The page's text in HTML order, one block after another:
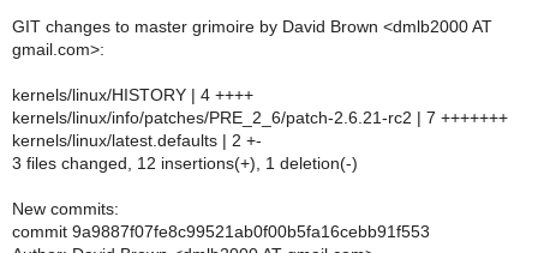
GIT changes to master grimoire by David Brown <dmlb2000 AT
gmail.com>:
kernels/linux/HISTORY | 4 ++++
kernels/linux/info/patches/PRE_2_6/patch-2.6.21-rc2 | 7 +++++++
kernels/linux/latest.defaults | 2 +-
3 files changed, 12 insertions(+), 1 deletion(-)
New commits:
commit 9a9887f07fe8c99521ab0f00b5fa16cebb91f553